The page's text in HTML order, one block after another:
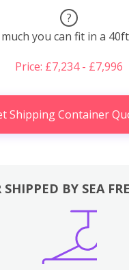
?
you can fit in a
Price: £7,234 - £7,996
Shipping Container
SHIPPED BY SEA